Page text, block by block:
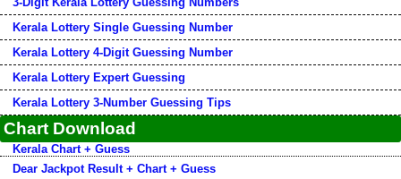
Kerala Lottery Single Guessing Number
Kerala Lottery 4-Digit Guessing Number
Kerala Lottery Expert Guessing
Kerala Lottery 3-Number Guessing Tips
Chart Download
Kerala Chart + Guess
Dear Jackpot Result + Chart + Guess